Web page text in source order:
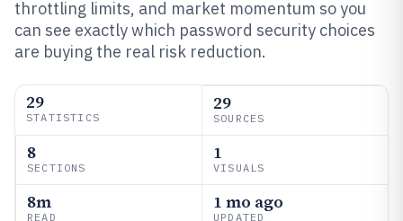
throttling limits, and market momentum so you
can see exactly which password security choices
are buying the real risk reduction.
29
STATISTICS
29
SOURCES
8
SECTIONS
1
VISUALS
8m
READ
1 mo ago
UPDATED